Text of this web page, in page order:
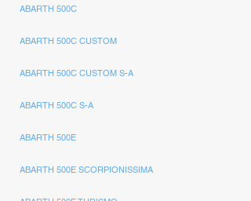
ABARTH 500C
ABARTH 500C CUSTOM
ABARTH 500C CUSTOM S-A
ABARTH 500C S-A
ABARTH 500E
ABARTH 500E SCORPIONISSIMA